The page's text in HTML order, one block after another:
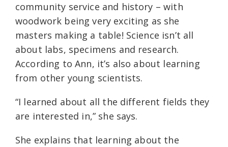
community service and history – with
woodwork being very exciting as she
masters making a table! Science isn’t all
about labs, specimens and research.
According to Ann, it’s also about learning
from other young scientists.
“I learned about all the different fields they
are interested in,” she says.
She explains that learning about the